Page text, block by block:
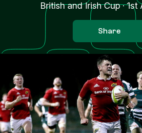
British and Irish Cup·1st
Share